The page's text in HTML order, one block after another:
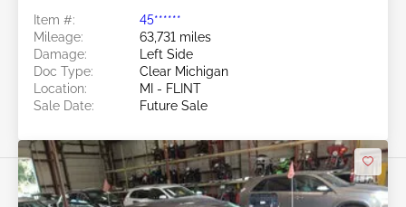
Item #:
45******
Mileage:
63,731 miles
Damage:
Left Side
Doc Type:
Clear Michigan
Location:
MI - FLINT
Sale Date:
Future Sale